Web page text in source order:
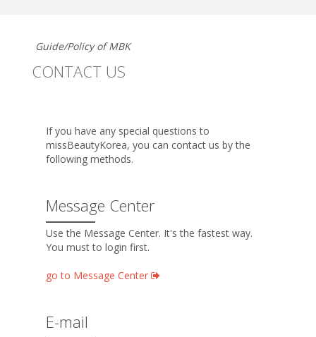
Guide/Policy of MBK
CONTACT US
If you have any special questions to
missBeautyKorea, you can contact us by the
following methods.
Message Center
Use the Message Center. It's the fastest way.
You must to login first.
go to Message Center
E-mail